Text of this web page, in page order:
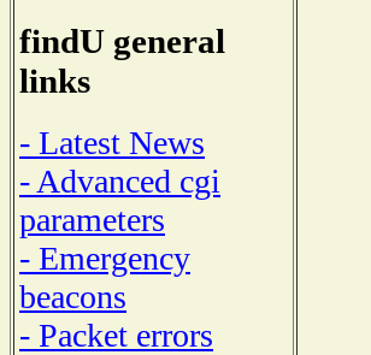
findU general
links
- Latest News
- Advanced cgi
parameters
- Emergency
beacons
- Packet errors